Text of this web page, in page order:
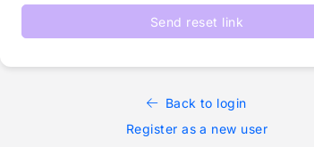
Send reset link
Back to login
Register as a new user